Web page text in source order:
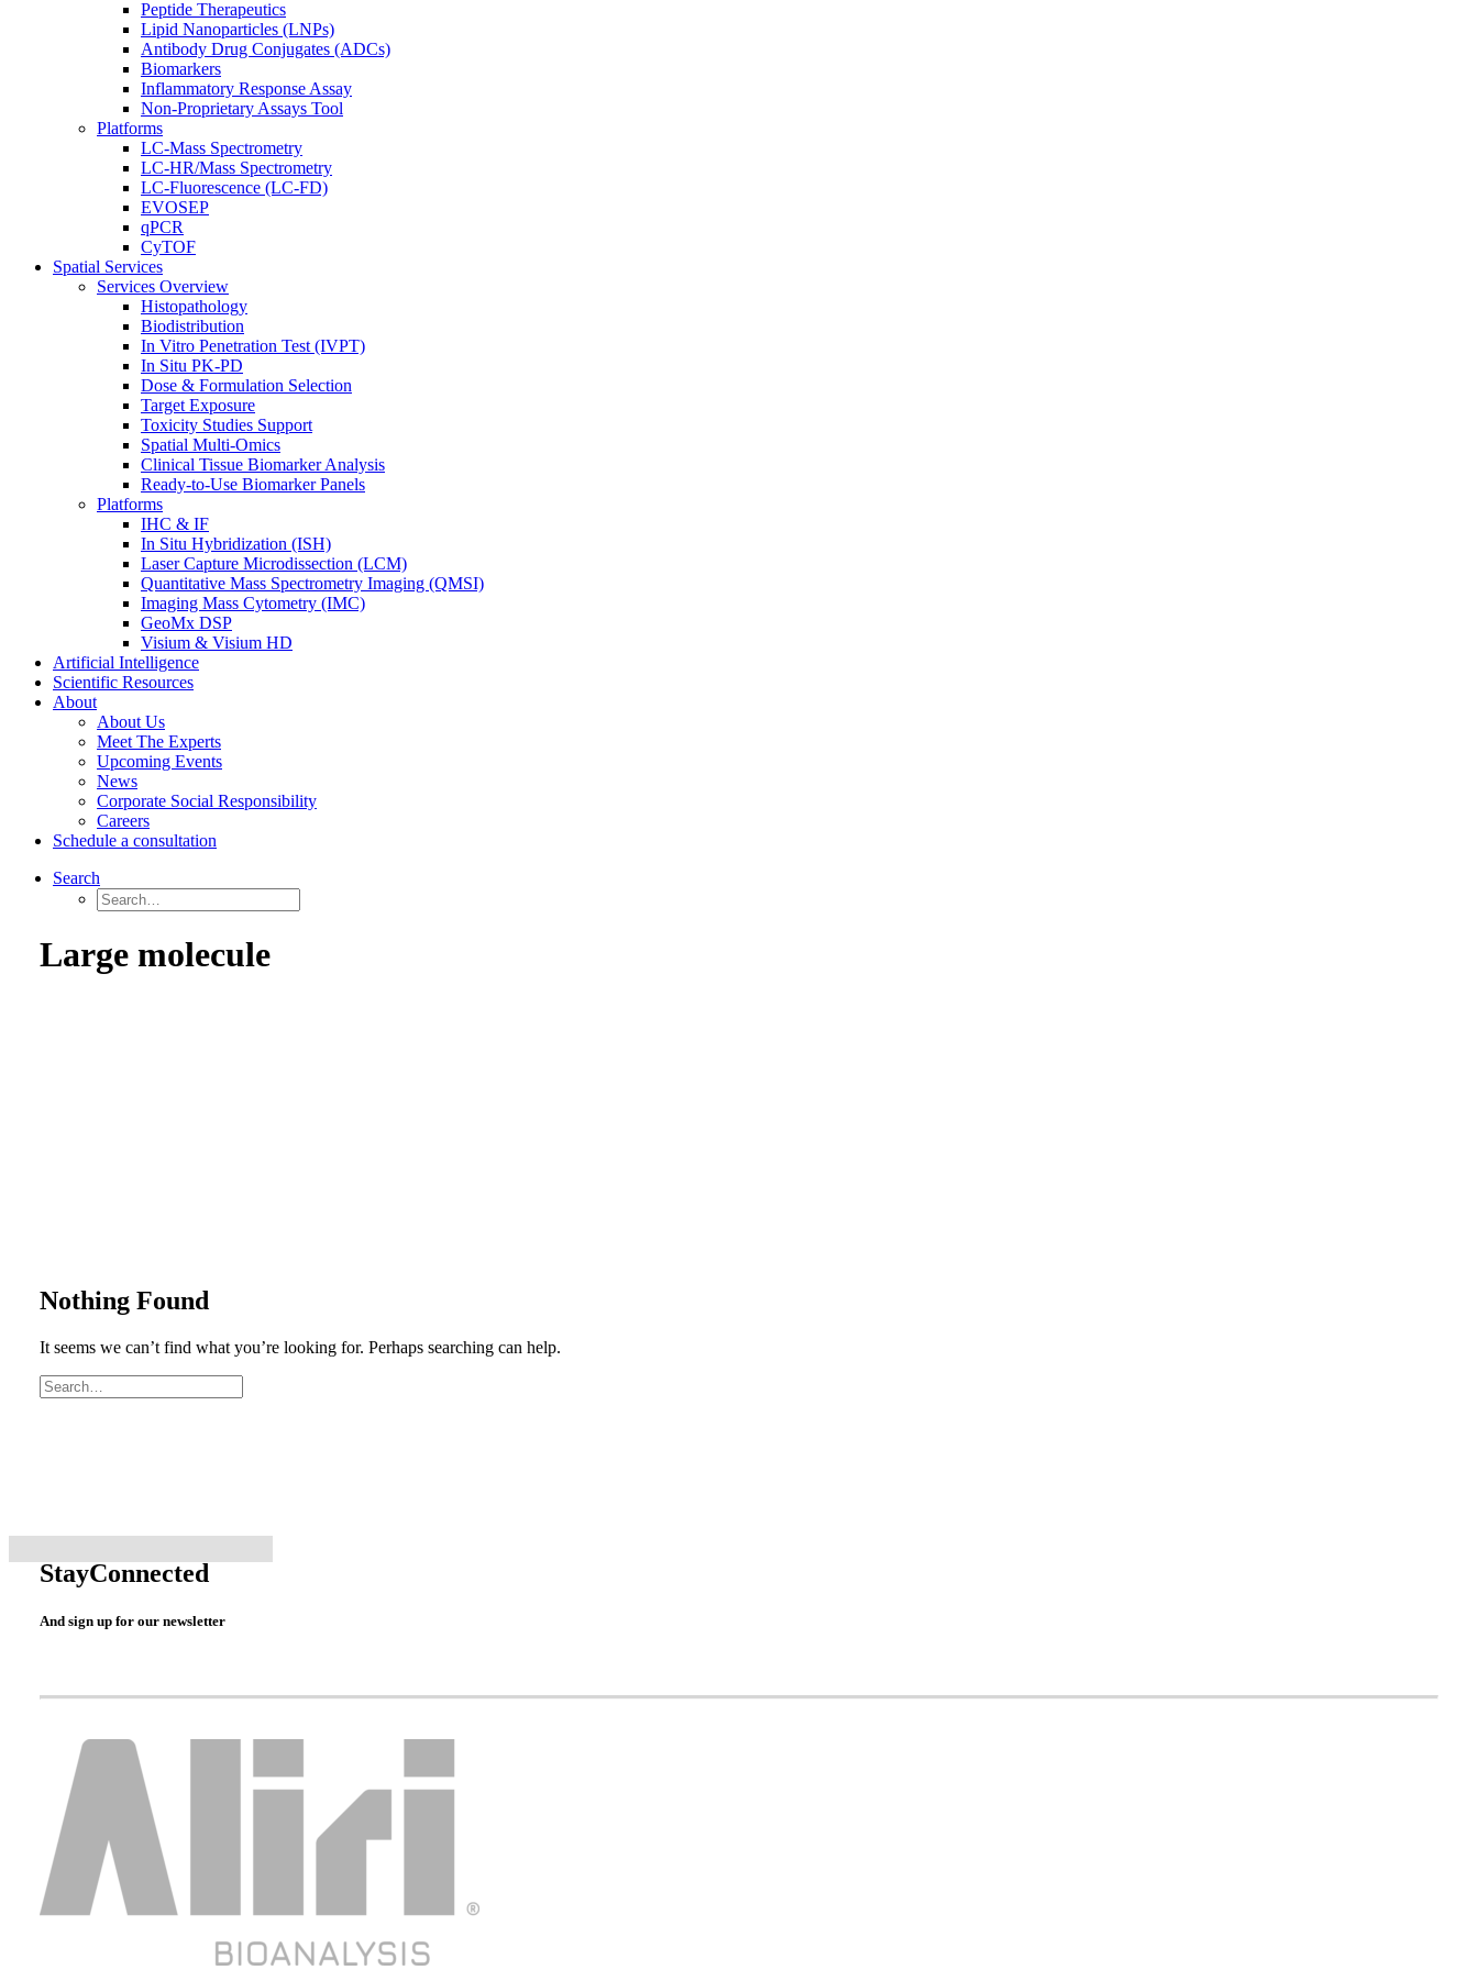
Peptide Therapeutics
Lipid Nanoparticles (LNPs)
Antibody Drug Conjugates (ADCs)
Biomarkers
Inflammatory Response Assay
Non-Proprietary Assays Tool
Platforms
LC-Mass Spectrometry
LC-HR/Mass Spectrometry
LC-Fluorescence (LC-FD)
EVOSEP
qPCR
CyTOF
Spatial Services
Services Overview
Histopathology
Biodistribution
In Vitro Penetration Test (IVPT)
In Situ PK-PD
Dose & Formulation Selection
Target Exposure
Toxicity Studies Support
Spatial Multi-Omics
Clinical Tissue Biomarker Analysis
Ready-to-Use Biomarker Panels
Platforms
IHC & IF
In Situ Hybridization (ISH)
Laser Capture Microdissection (LCM)
Quantitative Mass Spectrometry Imaging (QMSI)
Imaging Mass Cytometry (IMC)
GeoMx DSP
Visium & Visium HD
Artificial Intelligence
Scientific Resources
About
About Us
Meet The Experts
Upcoming Events
News
Corporate Social Responsibility
Careers
Schedule a consultation
Search
Large molecule
Nothing Found
It seems we can’t find what you’re looking for. Perhaps searching can help.
StayConnected
And sign up for our newsletter